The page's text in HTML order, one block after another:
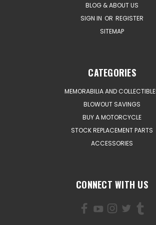
BLOG & ABOUT US
SIGN IN OR REGISTER
SITEMAP
CATEGORIES
MEMORABILIA AND
BLOWOUT SAVINGS
BUY A MOTORCYCLE
STOCK REPLACEMENT PARTS
ACCESSORIES
CONNECT WITH US